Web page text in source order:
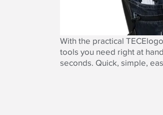
With the practical
tools you need right at
seconds. Quick, simple,